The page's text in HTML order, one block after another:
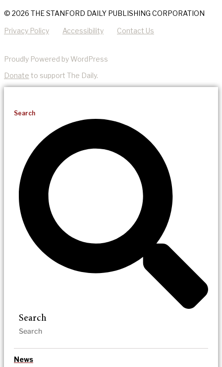
© 2026 THE STANFORD DAILY PUBLISHING CORPORATION
Privacy Policy Accessibility Contact Us
Proudly Powered by WordPress
Donate to support The Daily.
Search
Search
News